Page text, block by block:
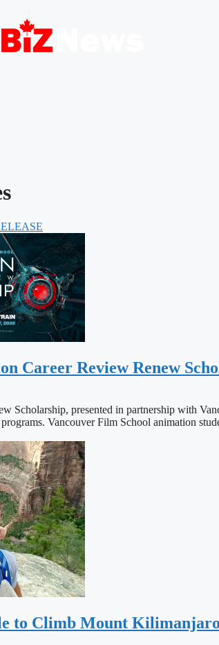
Career Review Renew
Scholarship, presented in partnership with
Vancouver Film School animation
to Climb Mount